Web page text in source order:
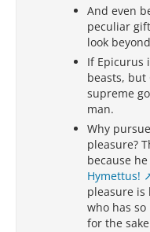
And even
peculiar
look
If Epicurus
beasts, but
supreme
man.
Why
pleasure?
because
Hymettus!
pleasure
who has
for the